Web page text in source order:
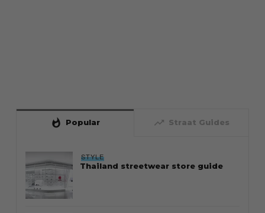
whatshot Popular trending_up Straat Guides
STYLE
Thailand streetwear store guide